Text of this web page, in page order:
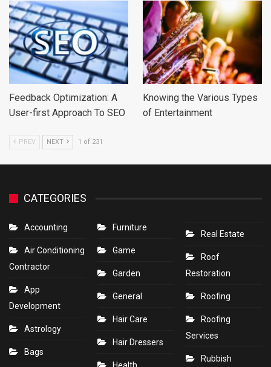
Feedback Optimization: A
User-first Approach To SEO
Knowing the Various Types
of Entertainment
PREV NEXT 1 of 231
CATEGORIES
Accounting
Air Conditioning
Contractor
App
Development
Astrology
Bags
Furniture
Game
Garden
General
Hair Care
Hair Dressers
Real Estate
Roof
Restoration
Roofing
Roofing
Services
Rubbish